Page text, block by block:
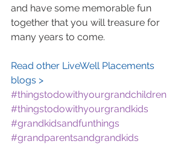
and have some memorable fun
together that you will treasure for
many years to come.
Read other LiveWell Placements
blogs >
#thingstodowithyourgrandchildren
#thingstodowithyourgrandkids
#grandkidsandfunthings
#grandparentsandgrandkids